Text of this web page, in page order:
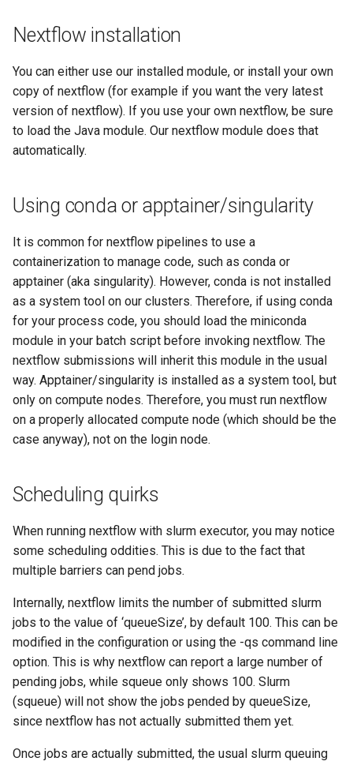
Nextflow installation
You can either use our installed module, or install your own
copy of nextflow (for example if you want the very latest
version of nextflow). If you use your own nextflow, be sure
to load the Java module. Our nextflow module does that
automatically.
Using conda or apptainer/singularity
It is common for nextflow pipelines to use a
containerization to manage code, such as conda or
apptainer (aka singularity). However, conda is not installed
as a system tool on our clusters. Therefore, if using conda
for your process code, you should load the miniconda
module in your batch script before invoking nextflow. The
nextflow submissions will inherit this module in the usual
way. Apptainer/singularity is installed as a system tool, but
only on compute nodes. Therefore, you must run nextflow
on a properly allocated compute node (which should be the
case anyway), not on the login node.
Scheduling quirks
When running nextflow with slurm executor, you may notice
some scheduling oddities. This is due to the fact that
multiple barriers can pend jobs.
Internally, nextflow limits the number of submitted slurm
jobs to the value of ‘queueSize’, by default 100. This can be
modified in the configuration or using the -qs command line
option. This is why nextflow can report a large number of
pending jobs, while squeue only shows 100. Slurm
(squeue) will not show the jobs pended by queueSize,
since nextflow has not actually submitted them yet.
Once jobs are actually submitted, the usual slurm queuing